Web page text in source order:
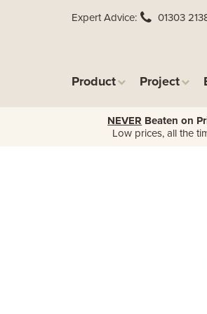
Expert Advice 01303
Product Project
NEVER Beaten on
Low prices, all the